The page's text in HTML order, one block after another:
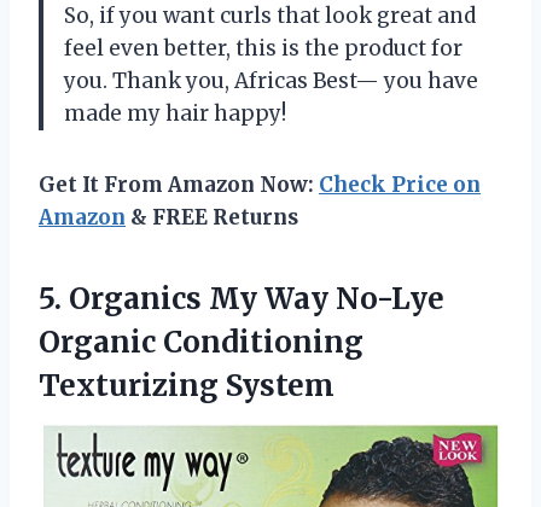
So, if you want curls that look great and
feel even better, this is the product for
you. Thank you, Africas Best— you have
made my hair happy!
Get It From Amazon Now: Check Price on
Amazon & FREE Returns
5. Organics My Way No-Lye
Organic Conditioning
Texturizing System